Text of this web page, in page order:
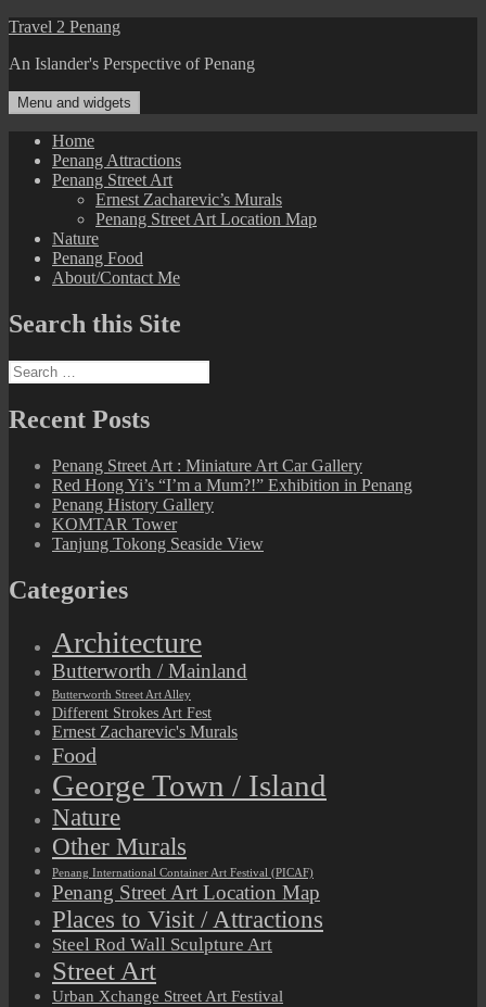
Skip
content
Travel 2 Penang
An Islander's Perspective of Penang
Menu and widgets
Home
Penang Attractions
Penang Street Art
Ernest Zacharevic’s Murals
Penang Street Art Location Map
Nature
Penang Food
About/Contact Me
Search this Site
Search
for:
Recent Posts
Penang Street Art : Miniature Art Car Gallery
Red Hong Yi’s “I’m a Mum?!” Exhibition in Penang
Penang History Gallery
KOMTAR Tower
Tanjung Tokong Seaside View
Categories
Architecture
Butterworth / Mainland
Butterworth Street Art Alley
Different Strokes Art Fest
Ernest Zacharevic's Murals
Food
George Town / Island
Nature
Other Murals
Penang International Container Art Festival (PICAF)
Penang Street Art Location Map
Places to Visit / Attractions
Steel Rod Wall Sculpture Art
Street Art
Urban Xchange Street Art Festival